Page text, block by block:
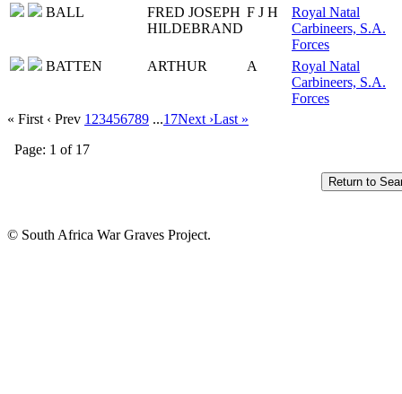
BALL
FRED JOSEPH
HILDEBRAND
F J H
Royal Natal
Carbineers, S.A.
Forces
BATTEN
ARTHUR A
Royal Natal
Carbineers, S.A.
Forces
« First ‹ Prev 1 23456789 ...17Next ›Last »
Page: 1 of 17
© South Africa War Graves Project.